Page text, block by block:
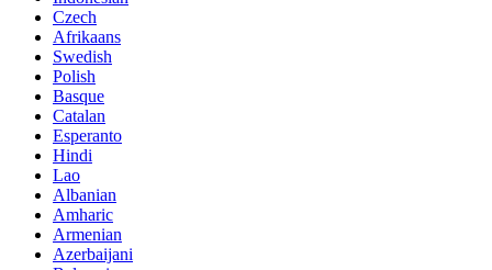
Czech
Afrikaans
Swedish
Polish
Basque
Catalan
Esperanto
Hindi
Lao
Albanian
Amharic
Armenian
Azerbaijani